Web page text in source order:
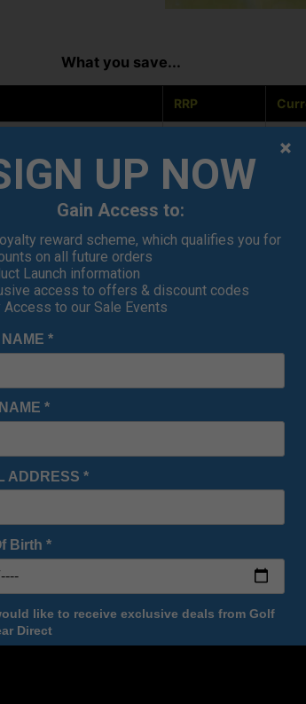
What you save...
RRP
£525
winning combo
smarter buys
UP NOW
Gain Access to:
reward scheme, which qualifies you for
on all future orders
Launch information
access to offers & discount codes
Access to our Sale Events
NAME *
*
ADDRESS *
Birth *
like to receive exclusive deals from Golf
Direct